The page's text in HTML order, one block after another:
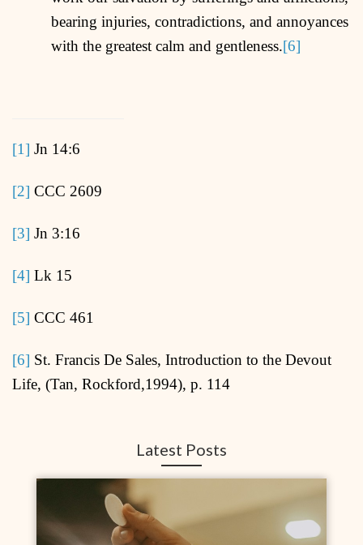
bearing injuries, contradictions, and annoyances
with the greatest calm and gentleness.[6]
[1] Jn 14:6
[2] CCC 2609
[3] Jn 3:16
[4] Lk 15
[5] CCC 461
[6] St. Francis De Sales, Introduction to the Devout
Life, (Tan, Rockford,1994), p. 114
Latest Posts